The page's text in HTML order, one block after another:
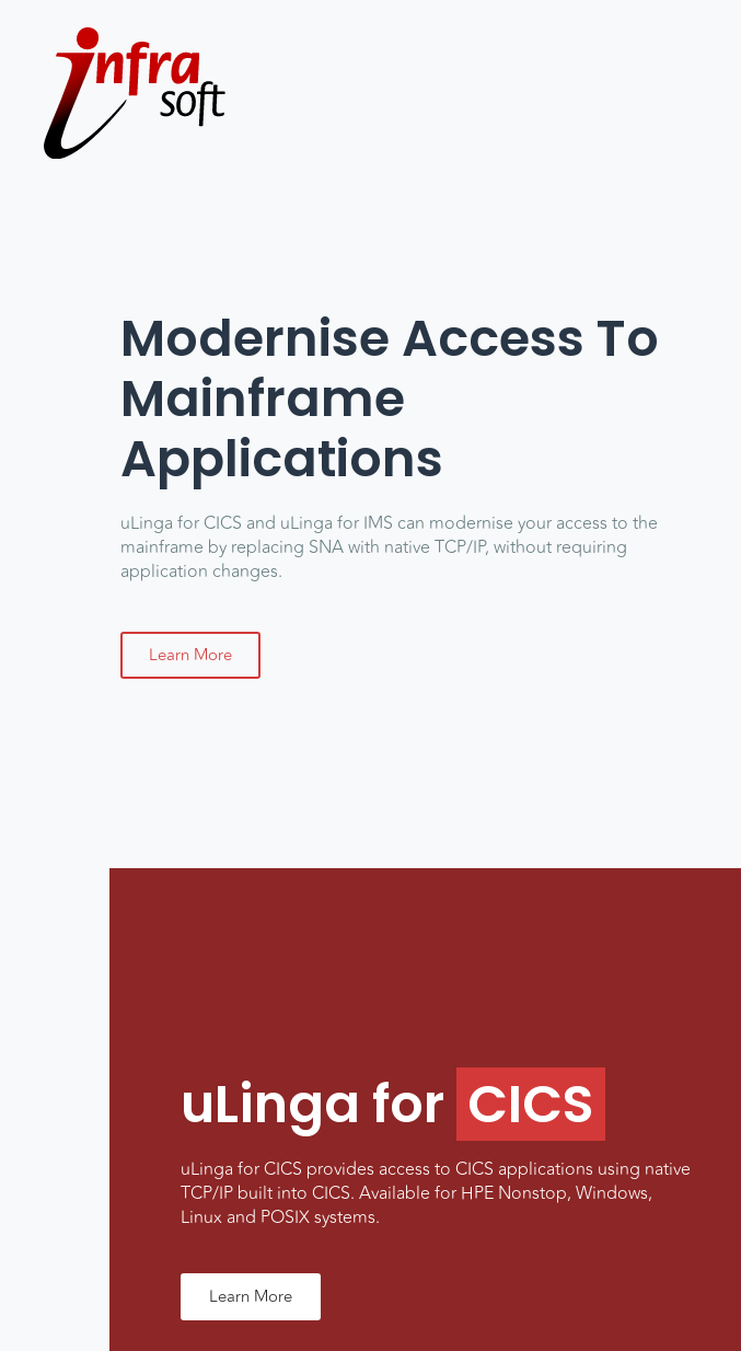
Modernise Access To
Mainframe
Applications
uLinga for CICS and uLinga for IMS can modernise your access to the
mainframe by replacing SNA with native TCP/IP, without requiring
application changes.
Learn More
uLinga for CICS
uLinga for CICS provides access to CICS applications using native
TCP/IP built into CICS. Available for HPE Nonstop, Windows,
Linux and POSIX systems.
Learn More